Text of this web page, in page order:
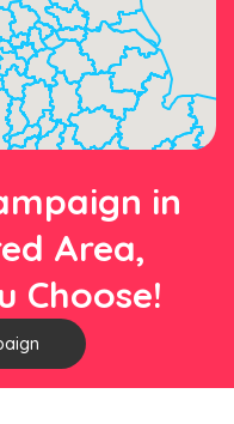
in
Area,
Choose!